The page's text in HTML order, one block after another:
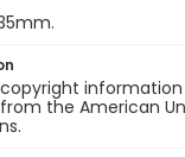
the American